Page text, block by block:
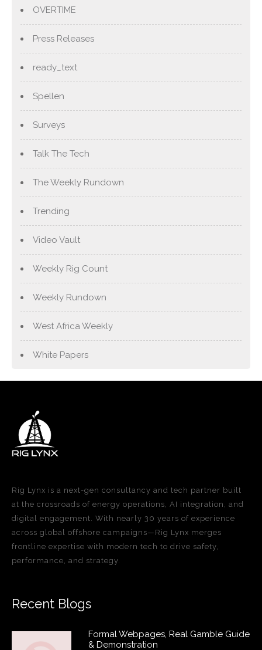
OVERTIME
Press Releases
ready_text
Spellen
Surveys
Talk The Tech
The Weekly Rundown
Trending
Video Vault
Weekly Rig Count
Weekly Rundown
West Africa Weekly
White Papers
Rig Lynx is a next-gen consultancy and tech partner built
at the crossroads of energy operations, AI integration, and
digital engagement. With nearly 30 years of experience
across global offshore campaigns—Rig Lynx merges
frontline expertise with modern tech to drive safety,
performance, and strategy.
Recent Blogs
Formal Webpages, Real Gamble Guide
& Demonstration